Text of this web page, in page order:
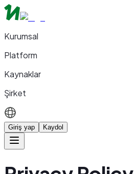
Kurumsal
Platform
Kaynaklar
Şirket
Giriş yap Kaydol